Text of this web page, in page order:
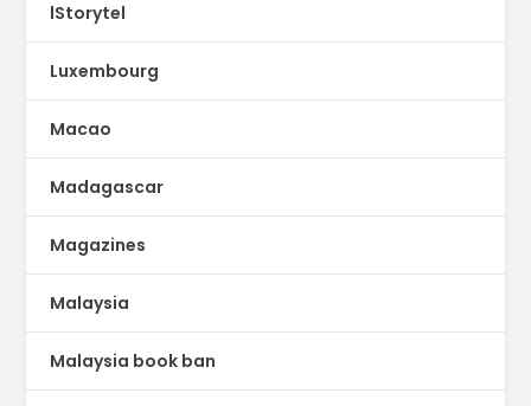
lStorytel
Luxembourg
Macao
Madagascar
Magazines
Malaysia
Malaysia book ban